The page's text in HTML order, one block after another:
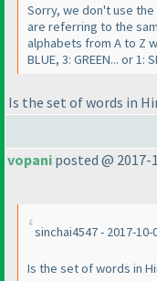
Sorry, we don't use the
are referring to the
alphabets from A to Z
BLUE, 3: GREEN... or 1:
Is the set of words in
vopani posted @ 2017-
sinchai4547 - 2017-10-
Is the set of words in